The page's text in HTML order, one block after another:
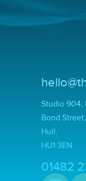
Studio 904,
Bond Street,
Hull,
HU1 3EN
01482